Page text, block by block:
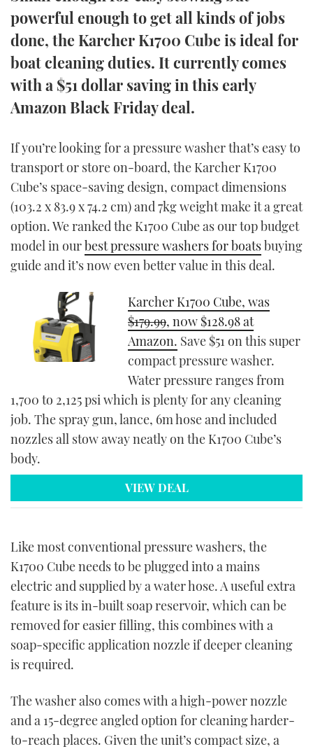
TWITTER
INSTAGRAM
powerful enough to get all kinds of jobs
done, the Karcher K1700 Cube is ideal for
boat cleaning duties. It currently comes
with a $51 dollar saving in this early
Amazon Black Friday deal.
If you’re looking for a pressure washer that’s easy to
transport or store on-board, the Karcher K1700
Cube’s space-saving design, compact dimensions
(103.2 x 83.9 x 74.2 cm) and 7kg weight make it a great
option. We ranked the K1700 Cube as our top budget
model in ourbest pressure washers for boatsbuying
guide and it’s now even better value in this deal.
Karcher K1700 Cube, was
$179.99, n0w $128.98 at
Amazon. Save $51 on this super
compact pressure washer.
Water pressure ranges from
1,700 to 2,125 psi which is plenty for any cleaning
job. The spray gun, lance, 6m hose and included
nozzles all stow away neatly on the K1700 Cube’s
body.
VIEW DEAL
Like most conventional pressure washers, the
K1700 Cube needs to be plugged into a mains
electric and supplied by a water hose. A useful extra
feature is its in-built soap reservoir, which can be
removed for easier filling, this combines with a
soap-specific application nozzle if deeper cleaning
is required.
The washer also comes with a high-power nozzle
and a 15-degree angled option for cleaning harder-
to-reach places. Given the unit’s compact size, a